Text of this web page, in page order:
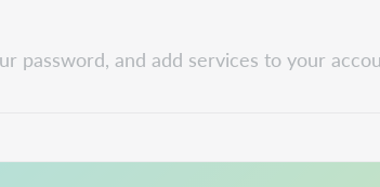
password, and add services to your